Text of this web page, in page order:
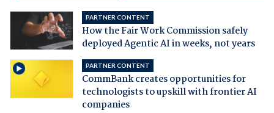
PARTNER CONTENT
How the Fair Work Commission safely
deployed Agentic AI in weeks, not years
PARTNER CONTENT
CommBank creates opportunities for
technologists to upskill with frontier AI
companies